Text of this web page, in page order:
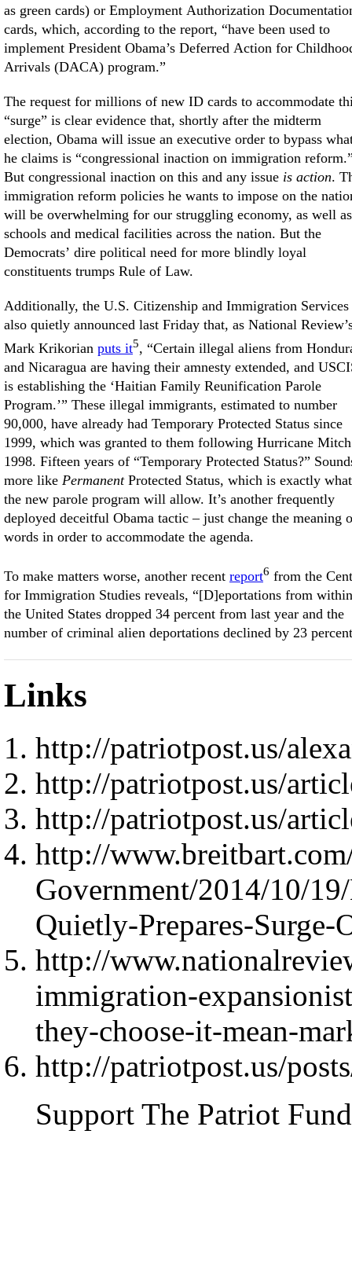
as green cards) or Employment Authorization
cards, which, according to the report, “have been used to
implement President Obama’s Deferred Action for
Arrivals (DACA) program.”
The request for millions of new ID cards to accommodate
“surge” is clear evidence that, shortly after the midterm
election, Obama will issue an executive order to bypass
he claims is “congressional inaction on immigration
But congressional inaction on this and any issue is action.
immigration reform policies he wants to impose on the
will be overwhelming for our struggling economy, as well as
schools and medical facilities across the nation. But the
Democrats’ dire political need for more blindly loyal
constituents trumps Rule of Law.
Additionally, the U.S. Citizenship and Immigration Services
also quietly announced last Friday that, as National
Mark Krikorian puts it5, “Certain illegal aliens from
and Nicaragua are having their amnesty extended, and
is establishing the ‘Haitian Family Reunification Parole
Program.’” These illegal immigrants, estimated to number
90,000, have already had Temporary Protected Status since
1999, which was granted to them following Hurricane
1998. Fifteen years of “Temporary Protected Status?”
more like PermanentProtected Status, which is exactly what
the new parole program will allow. It’s another frequently
deployed deceitful Obama tactic – just change the meaning
words in order to accommodate the agenda.
To make matters worse, another recent report6 from the
for Immigration Studies reveals, “[D]eportations from within
the United States dropped 34 percent from last year and the
number of criminal alien deportations declined by 23
Links
http://patriotpost.us/
http://patriotpost.us/
http://patriotpost.us/
http://
Government/2014/10/
Quietly-Prepares-
http://
immigration-
they-choose-it-mean-
http://patriotpost.us/
Support The Patriot